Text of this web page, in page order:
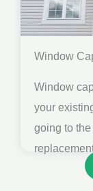
Window
Window
your
going to